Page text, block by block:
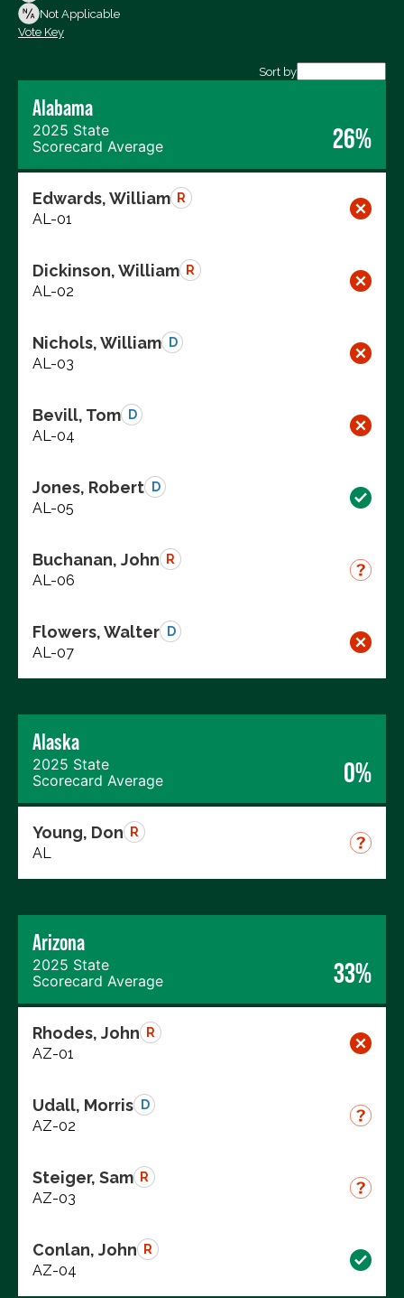
Not Voting
Not Applicable
Vote Key
Sort by
Alabama
2025 State
Scorecard Average
26%
Edwards, William R
AL-01
Dickinson, William R
AL-02
Nichols, William D
AL-03
Bevill, Tom D
AL-04
Jones, Robert D
AL-05
Buchanan, John R
AL-06
Flowers, Walter D
AL-07
Alaska
2025 State
Scorecard Average
0%
Young, Don R
AL
Arizona
2025 State
Scorecard Average
33%
Rhodes, John R
AZ-01
Udall, Morris D
AZ-02
Steiger, Sam R
AZ-03
Conlan, John R
AZ-04